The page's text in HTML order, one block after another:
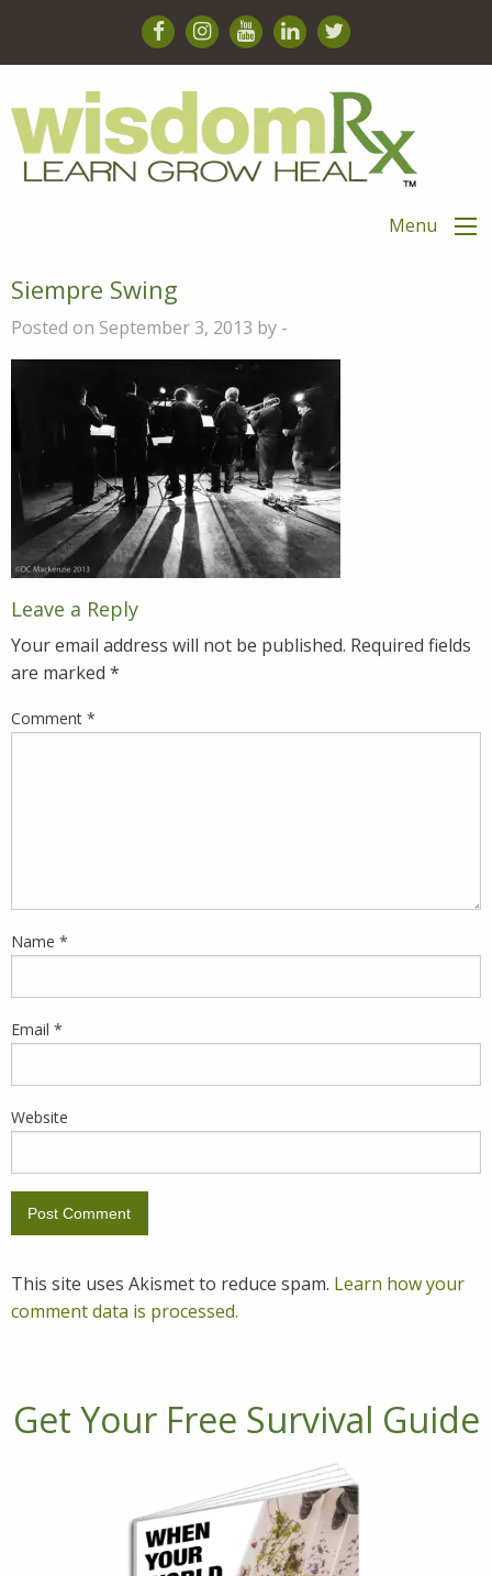
Menu
Siempre Swing
Posted on September 3, 2013 by -
Leave a Reply
Your email address will not be published. Required fields
are marked *
Comment *
Name *
Email *
Website
This site uses Akismet to reduce spam. Learn how your
comment data is processed.
Get Your Free Survival Guide